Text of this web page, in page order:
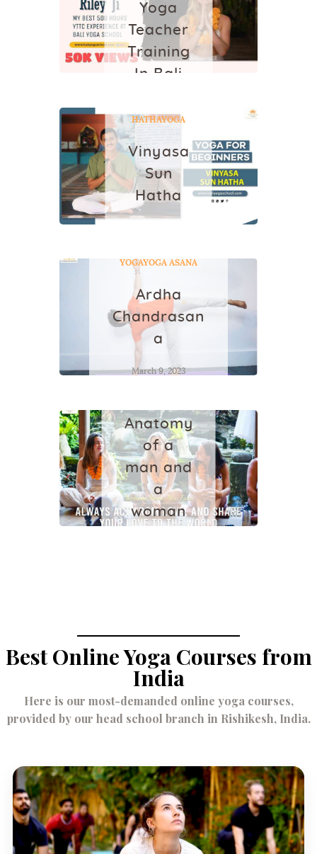
Yoga
Teacher
Training
In Bali
HATHAYOGA
Vinyasa
Sun
Hatha
YOGAYOGA ASANA
Ardha
Chandrasan
a
March 9, 2023
Anatomy
of a
man and
a
woman
Best Online Yoga Courses from
India
Here is our most-demanded online yoga courses,
provided by our head school branch in Rishikesh, India.